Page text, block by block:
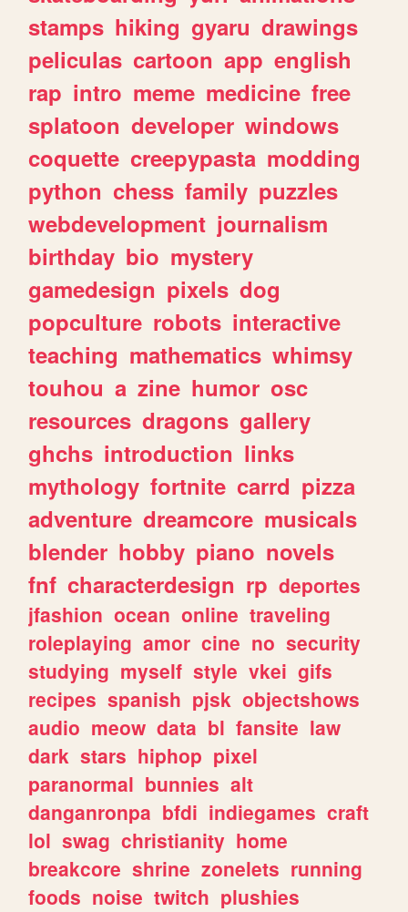
stamps hiking gyaru drawings
peliculas cartoon app english
rap intro meme medicine free
splatoon developer windows
coquette creepypasta modding
python chess family puzzles
webdevelopment journalism
birthday bio mystery
gamedesign pixels dog
popculture robots interactive
teaching mathematics whimsy
touhou a zine humor osc
resources dragons gallery
ghchs introduction links
mythology fortnite carrd pizza
adventure dreamcore musicals
blender hobby piano novels
fnf characterdesign rp deportes
jfashion ocean online traveling
roleplaying amor cine no security
studying myself style vkei gifs
recipes spanish pjsk objectshows
audio meow data bl fansite law
dark stars hiphop pixel
paranormal bunnies alt
danganronpa bfdi indiegames craft
lol swag christianity home
breakcore shrine zonelets running
foods noise twitch plushies